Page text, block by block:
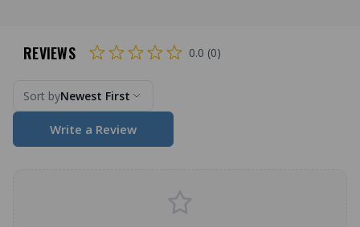
REVIEWS 0.0 (0)
Sort byNewest First
Write a Review